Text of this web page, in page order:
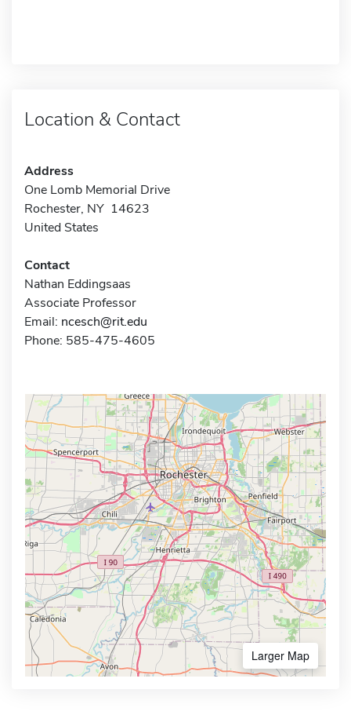
Location & Contact
Address
One Lomb Memorial Drive
Rochester, NY 14623
United States
Contact
Nathan Eddingsaas
Associate Professor
Email: ncesch@rit.edu
Phone: 585-475-4605
Larger Map